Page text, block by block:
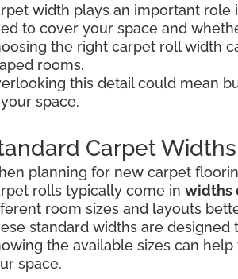
width plays an important role
to cover your space and
the right carpet roll width
rooms.
this detail could mean
space.
Carpet Widths
planning for new carpet
rolls typically come in widths
room sizes and layouts
standard widths are
the available sizes can
space.